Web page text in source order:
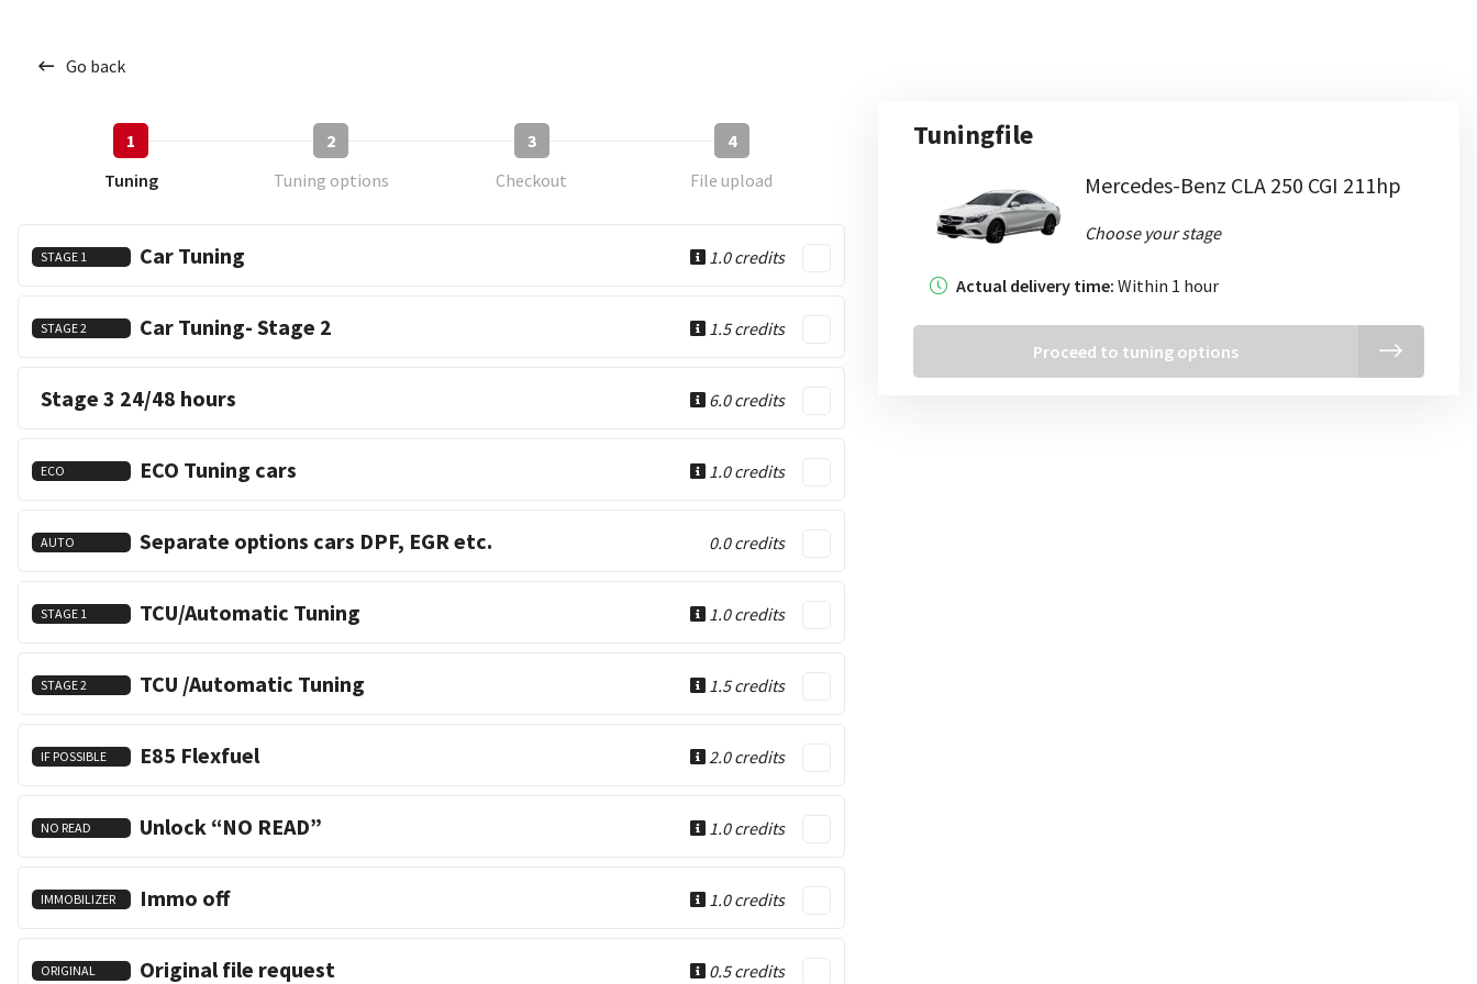
Go back
1
Tuning
2
Tuning options
3
Checkout
4
File upload
STAGE 1 Car Tuning 1.0 credits
STAGE 2 Car Tuning- Stage 2 1.5 credits
Stage 3 24/48 hours 6.0 credits
ECO ECO Tuning cars 1.0 credits
AUTO Separate options cars DPF, EGR etc. 0.0 credits
STAGE 1 TCU/Automatic Tuning 1.0 credits
STAGE 2 TCU /Automatic Tuning 1.5 credits
IF POSSIBLE E85 Flexfuel 2.0 credits
NO READ Unlock “NO READ” 1.0 credits
IMMOBILIZER Immo off 1.0 credits
ORIGINAL Original file request 0.5 credits
Tuningfile
Mercedes-Benz CLA 250 CGI 211hp
Choose your stage
Actual delivery time: Within 1 hour
Proceed to tuning options